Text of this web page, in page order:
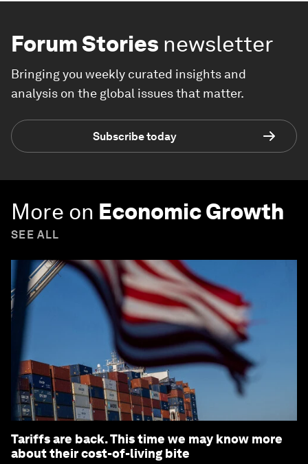
Forum Stories newsletter
Bringing you weekly curated insights and
analysis on the global issues that matter.
Subscribe today
More on Economic Growth
SEE ALL
Tariffs are back. This time we may know more
about their cost-of-living bite